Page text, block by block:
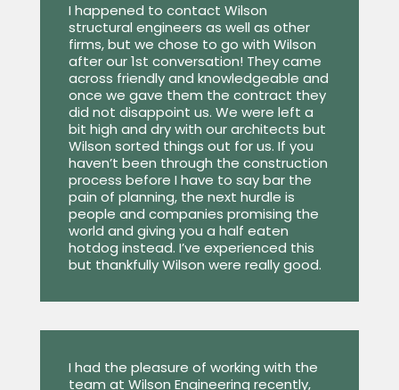
I happened to contact Wilson
structural engineers as well as other
firms, but we chose to go with Wilson
after our 1st conversation! They came
across friendly and knowledgeable and
once we gave them the contract they
did not disappoint us. We were left a
bit high and dry with our architects but
Wilson sorted things out for us. If you
haven’t been through the construction
process before I have to say bar the
pain of planning, the next hurdle is
people and companies promising the
world and giving you a half eaten
hotdog instead. I’ve experienced this
but thankfully Wilson were really good.
I had the pleasure of working with the
team at Wilson Engineering recently,